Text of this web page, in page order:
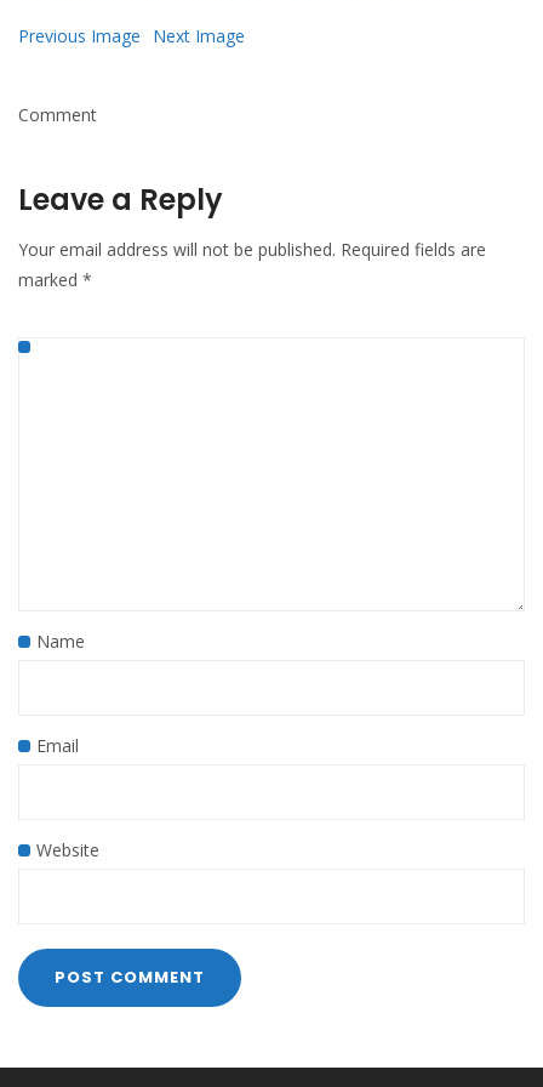
Previous Image Next Image
Comment
Leave a Reply
Your email address will not be published. Required fields are
marked *
Name
Email
Website